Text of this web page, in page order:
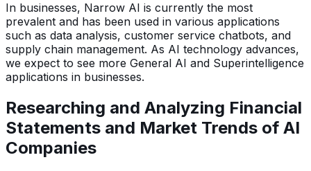
In businesses, Narrow AI is currently the most
prevalent and has been used in various applications
such as data analysis, customer service chatbots, and
supply chain management. As AI technology advances,
we expect to see more General AI and Superintelligence
applications in businesses.
Researching and Analyzing Financial
Statements and Market Trends of AI
Companies